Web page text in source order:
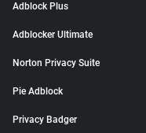
Adblock Plus
Adblocker Ultimate
Norton Privacy Suite
Pie Adblock
Privacy Badger